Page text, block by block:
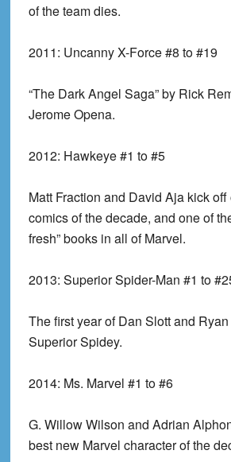
of the team dies.
2011: Uncanny X-Force #8 to #19
“The Dark Angel Saga” by Rick
Jerome Opena.
2012: Hawkeye #1 to #5
Matt Fraction and David Aja kick
comics of the decade, and one of
fresh” books in all of Marvel.
2013: Superior Spider-Man #1 to
The first year of Dan Slott and Ryan
Superior Spidey.
2014: Ms. Marvel #1 to #6
G. Willow Wilson and Adrian
best new Marvel character of the